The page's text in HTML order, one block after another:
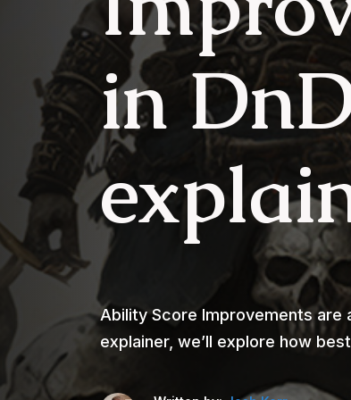
in
Ability Score Improvements are
explainer, we’ll explore how